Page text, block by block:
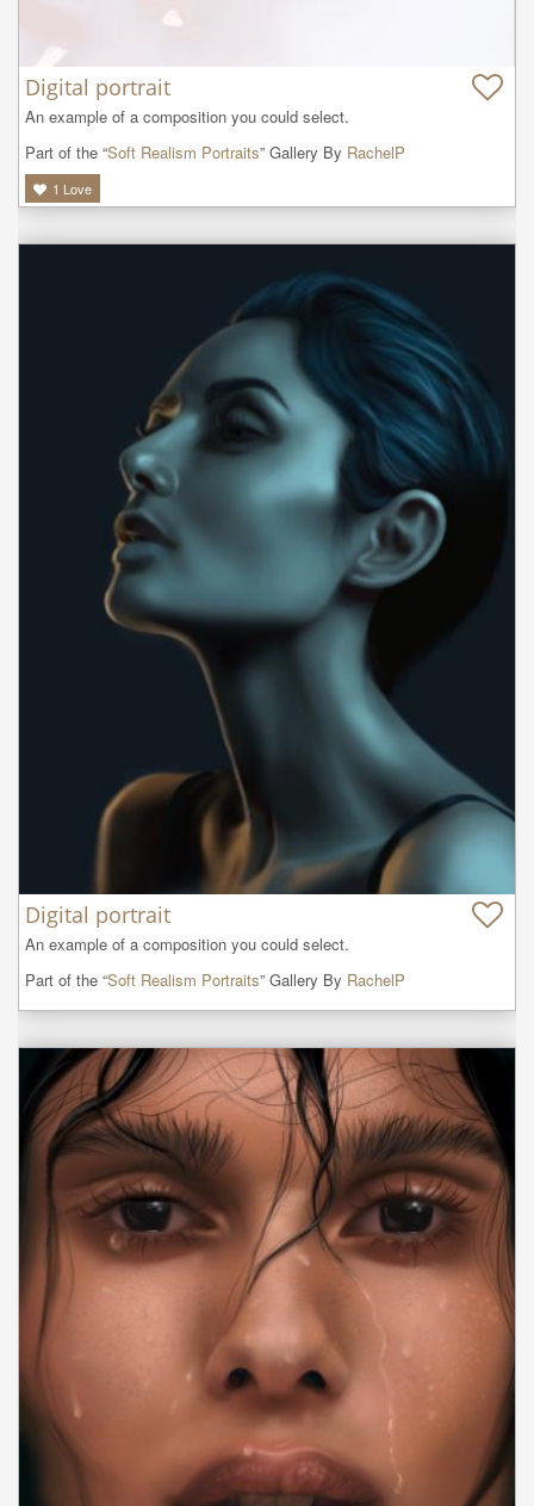
Digital portrait
An example of a composition you could select.
Part of the “Soft Realism Portraits” Gallery By RachelP
1 Love
Digital portrait
An example of a composition you could select.
Part of the “Soft Realism Portraits” Gallery By RachelP